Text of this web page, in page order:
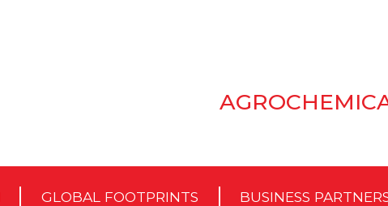
GLOBAL FOOTPRINTS BUSINESS